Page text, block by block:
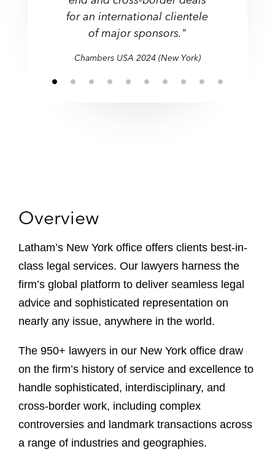
compromise and avoid
needless litigation."
for an international clientele
of major sponsors."
Chambers USA 2024 (New York)
clients."
class actions."
handling of a range of
disputes."
these subjects."
financial institutions."
technically outstanding."
compromise and avoid
needless litigation."
for an international clientele
of major sponsors."
Overview
Latham’s New York office offers clients best-in-
class legal services. Our lawyers harness the
firm’s global platform to deliver seamless legal
advice and sophisticated representation on
nearly any issue, anywhere in the world.
The 950+ lawyers in our New York office draw
on the firm’s history of service and excellence to
handle sophisticated, interdisciplinary, and
cross-border work, including complex
controversies and landmark transactions across
a range of industries and geographies.